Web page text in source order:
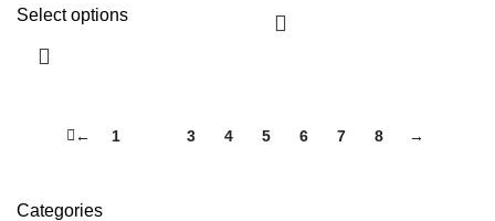
Categories
Select options
← 1 3 4 5 6 7 8 →